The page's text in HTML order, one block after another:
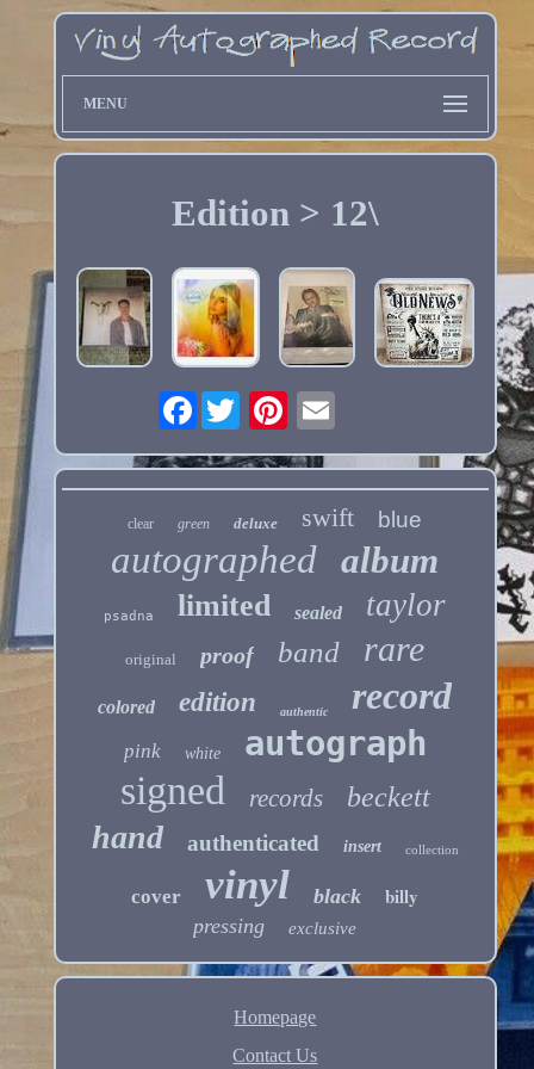
MENU
Edition > 12\
Facebook
clear green deluxe swift blue
autographed album
psadna limited sealed taylor
original proof band rare
colored edition authentic record
pink white autograph
signed records beckett
hand authenticated insert collection
cover vinyl black billy
pressing exclusive
Homepage
Contact Us